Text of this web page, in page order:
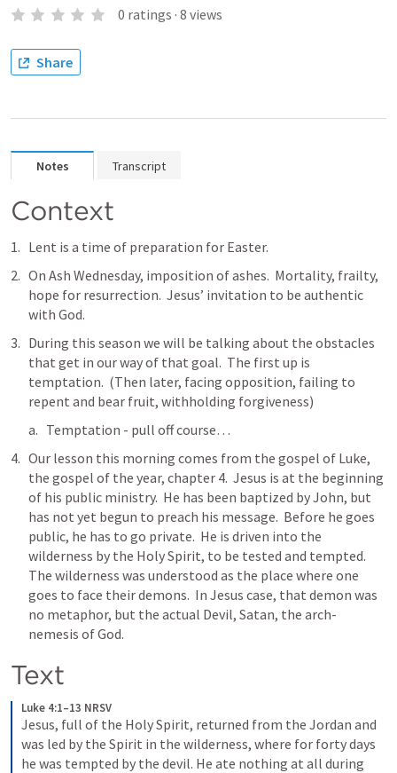
0 ratings · 8 views
Share
Notes Transcript
Context
Lent is a time of preparation for Easter.
On Ash Wednesday, imposition of ashes.  Mortality, frailty,
hope for resurrection.  Jesus’ invitation to be authentic
with God.
During this season we will be talking about the obstacles
that get in our way of that goal.  The first up is
temptation.  (Then later, facing opposition, failing to
repent and bear fruit, withholding forgiveness)
Temptation - pull off course…
Our lesson this morning comes from the gospel of Luke,
the gospel of the year, chapter 4.  Jesus is at the beginning
of his public ministry.  He has been baptized by John, but
has not yet begun to preach his message.  Before he goes
public, he has to go private.  He is driven into the
wilderness by the Holy Spirit, to be tested and tempted.
The wilderness was understood as the place where one
goes to face their demons.  In Jesus case, that demon was
no metaphor, but the actual Devil, Satan, the arch-
nemesis of God.
Text
Luke 4:1–13 NRSV
Jesus, full of the Holy Spirit, returned from the Jordan and
was led by the Spirit in the wilderness, where for forty days
he was tempted by the devil. He ate nothing at all during